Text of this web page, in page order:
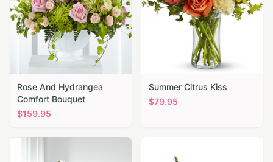
Rose And Hydrangea
Comfort Bouquet
$159.95
Summer Citrus Kiss
$79.95